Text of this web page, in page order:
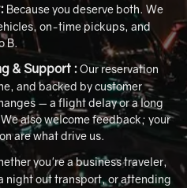
Because you deserve both. We
on-time pickups, and
B.
& Support :Our reservation
and backed by customer
— a flight delay or a long
also welcome feedback; your
are what drive us.
you're a business traveler,
night out transport, or attending